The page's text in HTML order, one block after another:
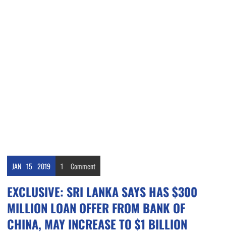
JAN 15 2019 1 Comment
EXCLUSIVE: SRI LANKA SAYS HAS $300
MILLION LOAN OFFER FROM BANK OF
CHINA, MAY INCREASE TO $1 BILLION